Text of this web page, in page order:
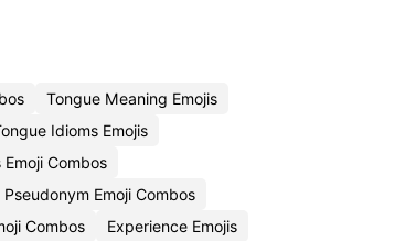
Tongue Meaning Emojis
Idioms Emojis
Combos
Pseudonym Emoji Combos
Combos
Experience Emojis